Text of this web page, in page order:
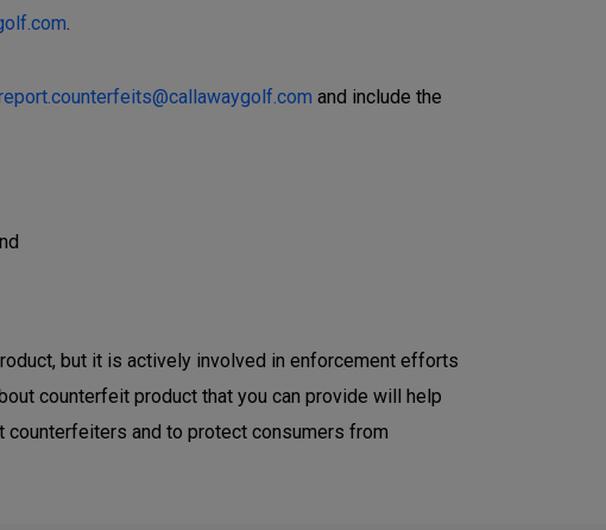
.
and include the
but it is actively involved in enforcement efforts
counterfeit product that you can provide will help
counterfeiters and to protect consumers from